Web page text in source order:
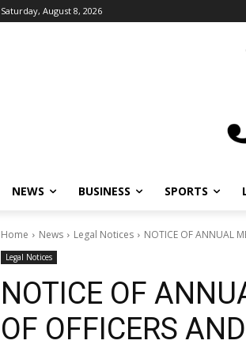
Saturday, August 8, 2026
NEWS BUSINESS SPORTS
Home News Legal Notices NOTICE OF ANNUAL
Legal Notices
NOTICE OF
OF OFFICERS